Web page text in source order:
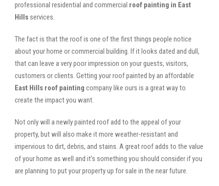
professional residential and commercial roof painting in East
Hills services.
The fact is that the roof is one of the first things people notice
about your home or commercial building. If it looks dated and dull,
that can leave a very poor impression on your guests, visitors,
customers or clients. Getting your roof painted by an affordable
East Hills roof painting company like ours is a great way to
create the impact you want.
Not only will a newly painted roof add to the appeal of your
property, but will also make it more weather-resistant and
impervious to dirt, debris, and stains. A great roof adds to the value
of your home as well and it’s something you should consider if you
are planning to put your property up for sale in the near future.